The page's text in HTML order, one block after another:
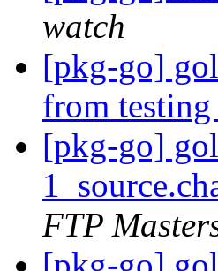
watch
[pkg-go]
from testing
[pkg-go]
FTP